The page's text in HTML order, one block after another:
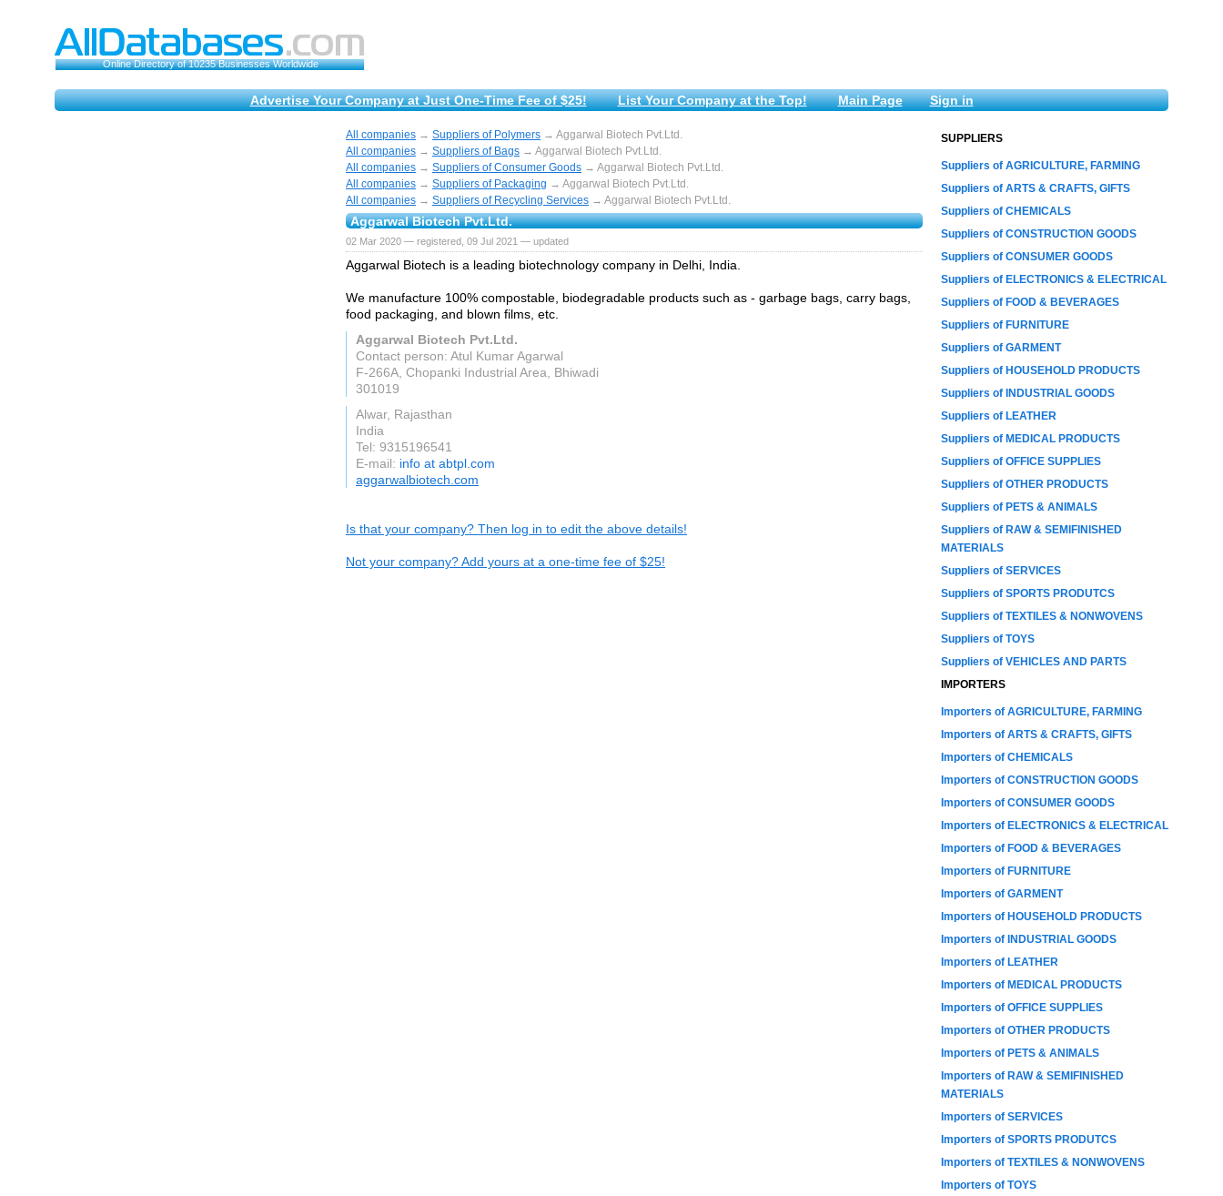
Online Directory of 10235 Businesses Worldwide
Advertise Your Company at Just One-Time Fee of $25! List Your Company at the Top! Main Page Sign in
All companies → Suppliers of Polymers → Aggarwal Biotech Pvt.Ltd.
All companies → Suppliers of Bags → Aggarwal Biotech Pvt.Ltd.
All companies → Suppliers of Consumer Goods → Aggarwal Biotech Pvt.Ltd.
All companies → Suppliers of Packaging → Aggarwal Biotech Pvt.Ltd.
All companies → Suppliers of Recycling Services → Aggarwal Biotech Pvt.Ltd.
Aggarwal Biotech Pvt.Ltd.
02 Mar 2020 — registered, 09 Jul 2021 — updated
Aggarwal Biotech is a leading biotechnology company in Delhi, India.
We manufacture 100% compostable, biodegradable products such as - garbage bags, carry bags,
food packaging, and blown films, etc.
Aggarwal Biotech Pvt.Ltd.
Contact person: Atul Kumar Agarwal
F-266A, Chopanki Industrial Area, Bhiwadi
301019
Alwar, Rajasthan
India
Tel: 9315196541
E-mail: info at abtpl.com
aggarwalbiotech.com
Is that your company? Then log in to edit the above details!
Not your company? Add yours at a one-time fee of $25!
SUPPLIERS
Suppliers of AGRICULTURE, FARMING
Suppliers of ARTS & CRAFTS, GIFTS
Suppliers of CHEMICALS
Suppliers of CONSTRUCTION GOODS
Suppliers of CONSUMER GOODS
Suppliers of ELECTRONICS & ELECTRICAL
Suppliers of FOOD & BEVERAGES
Suppliers of FURNITURE
Suppliers of GARMENT
Suppliers of HOUSEHOLD PRODUCTS
Suppliers of INDUSTRIAL GOODS
Suppliers of LEATHER
Suppliers of MEDICAL PRODUCTS
Suppliers of OFFICE SUPPLIES
Suppliers of OTHER PRODUCTS
Suppliers of PETS & ANIMALS
Suppliers of RAW & SEMIFINISHED
MATERIALS
Suppliers of SERVICES
Suppliers of SPORTS PRODUTCS
Suppliers of TEXTILES & NONWOVENS
Suppliers of TOYS
Suppliers of VEHICLES AND PARTS
IMPORTERS
Importers of AGRICULTURE, FARMING
Importers of ARTS & CRAFTS, GIFTS
Importers of CHEMICALS
Importers of CONSTRUCTION GOODS
Importers of CONSUMER GOODS
Importers of ELECTRONICS & ELECTRICAL
Importers of FOOD & BEVERAGES
Importers of FURNITURE
Importers of GARMENT
Importers of HOUSEHOLD PRODUCTS
Importers of INDUSTRIAL GOODS
Importers of LEATHER
Importers of MEDICAL PRODUCTS
Importers of OFFICE SUPPLIES
Importers of OTHER PRODUCTS
Importers of PETS & ANIMALS
Importers of RAW & SEMIFINISHED
MATERIALS
Importers of SERVICES
Importers of SPORTS PRODUTCS
Importers of TEXTILES & NONWOVENS
Importers of TOYS